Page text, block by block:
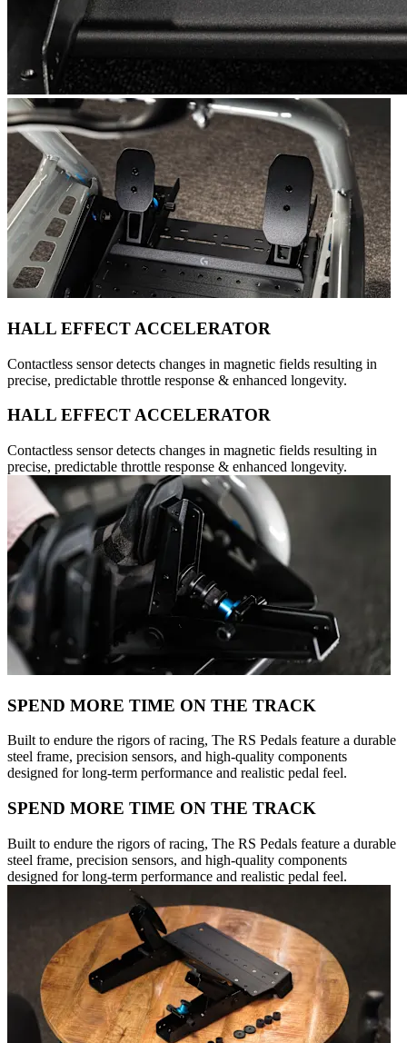
HALL EFFECT ACCELERATOR
Contactless sensor detects changes in magnetic fields resulting in
precise, predictable throttle response & enhanced longevity.
HALL EFFECT ACCELERATOR
Contactless sensor detects changes in magnetic fields resulting in
precise, predictable throttle response & enhanced longevity.
SPEND MORE TIME ON THE TRACK
Built to endure the rigors of racing, The RS Pedals feature a durable
steel frame, precision sensors, and high-quality components
designed for long-term performance and realistic pedal feel.
SPEND MORE TIME ON THE TRACK
Built to endure the rigors of racing, The RS Pedals feature a durable
steel frame, precision sensors, and high-quality components
designed for long-term performance and realistic pedal feel.